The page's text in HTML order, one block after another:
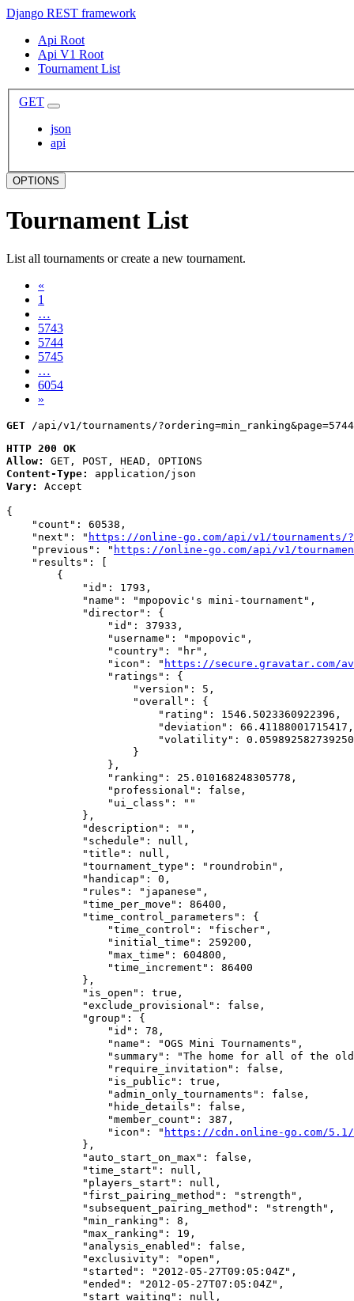
Django REST framework
Api Root
Api V1 Root
Tournament List
GET
json
api
OPTIONS
Tournament List
List all tournaments or create a new tournament.
«
1
…
5743
5744
5745
…
6054
»
GET /api/v1/tournaments/?ordering=min_ranking&page=5744
HTTP 200 OK
Allow:
GET, POST, HEAD, OPTIONS
Content-Type:
application/json
Vary:
Accept
{
    "count": 60538,
    "next": "
https://online-go.com/api/v1/tournaments/
    "previous": "
https://online-go.com/api/v1/
    "results": [
        {
            "id": 1793,
            "name": "mpopovic's mini-tournament",
            "director": {
                "id": 37933,
                "username": "mpopovic",
                "country": "hr",
                "icon": "
https://secure.gravatar.com/
                "ratings": {
                    "version": 5,
                    "overall": {
                        "rating": 1546.5023360922396,
                        "deviation": 66.41188001715417,
"volatility":
                    }
                },
                "ranking": 25.010168248305778,
                "professional": false,
                "ui_class": ""
            },
            "description": "",
            "schedule": null,
            "title": null,
            "tournament_type": "roundrobin",
            "handicap": 0,
            "rules": "japanese",
            "time_per_move": 86400,
            "time_control_parameters": {
                "time_control": "fischer",
                "initial_time": 259200,
                "max_time": 604800,
                "time_increment": 86400
            },
            "is_open": true,
            "exclude_provisional": false,
            "group": {
                "id": 78,
                "name": "OGS Mini Tournaments",
"summary": "The home for all of the
                "require_invitation": false,
                "is_public": true,
                "admin_only_tournaments": false,
                "hide_details": false,
                "member_count": 387,
                "icon": "
https://cdn.online-go.com/
            },
            "auto_start_on_max": false,
            "time_start": null,
            "players_start": null,
            "first_pairing_method": "strength",
            "subsequent_pairing_method": "strength",
            "min_ranking": 8,
            "max_ranking": 19,
            "analysis_enabled": false,
            "exclusivity": "open",
            "started": "2012-05-27T09:05:04Z",
            "ended": "2012-05-27T07:05:04Z",
            "start_waiting": null,